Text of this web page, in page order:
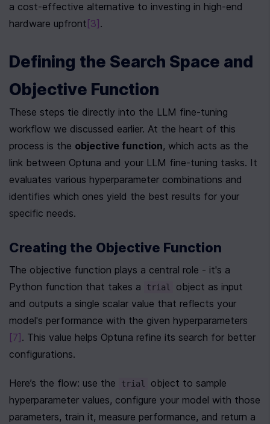
a cost-effective alternative to investing in high-end
hardware upfront [3] .
Defining the Search Space and
Objective Function
These steps tie directly into the LLM fine-tuning
workflow we discussed earlier. At the heart of this
process is the objective function, which acts as the
link between Optuna and your LLM fine-tuning tasks. It
evaluates various hyperparameter combinations and
identifies which ones yield the best results for your
specific needs.
Creating the Objective Function
The objective function plays a central role - it's a
Python function that takes a
trial
object as input
and outputs a single scalar value that reflects your
[7] . This value helps Optuna refine its search for better
configurations.
Here’s the flow: use the trial
object to sample
hyperparameter values, configure your model with those
parameters, train it, measure performance, and return a